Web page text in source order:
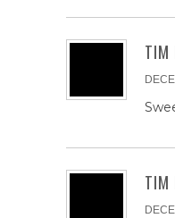
TIM
TIM